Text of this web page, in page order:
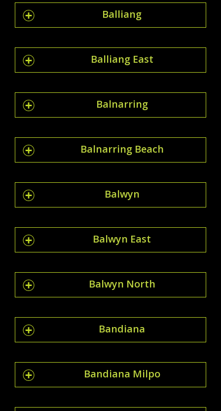
Balliang
Balliang East
Balnarring
Balnarring Beach
Balwyn
Balwyn East
Balwyn North
Bandiana
Bandiana Milpo